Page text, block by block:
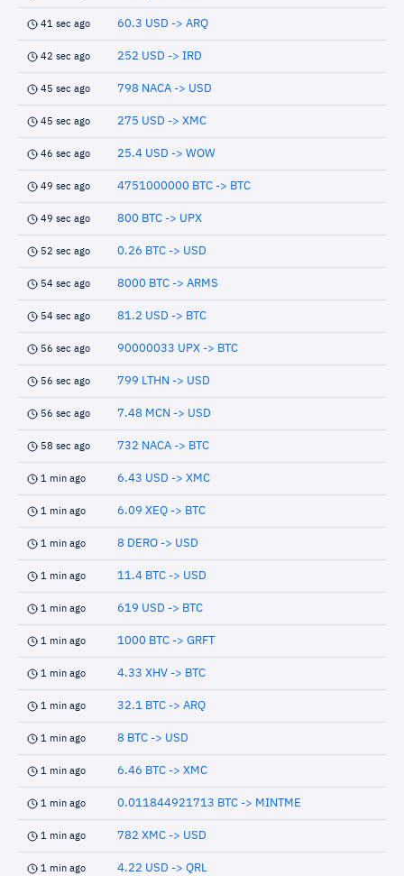
41 sec ago 60.3 USD -> ARQ
42 sec ago 252 USD -> IRD
45 sec ago 798 NACA -> USD
45 sec ago 275 USD -> XMC
46 sec ago 25.4 USD -> WOW
49 sec ago 4751000000 BTC -> BTC
49 sec ago 800 BTC -> UPX
52 sec ago 0.26 BTC -> USD
54 sec ago 8000 BTC -> ARMS
54 sec ago 81.2 USD -> BTC
56 sec ago 90000033 UPX -> BTC
56 sec ago 799 LTHN -> USD
56 sec ago 7.48 MCN -> USD
58 sec ago 732 NACA -> BTC
1 min ago 6.43 USD -> XMC
1 min ago 6.09 XEQ -> BTC
1 min ago 8 DERO -> USD
1 min ago 11.4 BTC -> USD
1 min ago 619 USD -> BTC
1 min ago 1000 BTC -> GRFT
1 min ago 4.33 XHV -> BTC
1 min ago 32.1 BTC -> ARQ
1 min ago 8 BTC -> USD
1 min ago 6.46 BTC -> XMC
1 min ago 0.011844921713 BTC -> MINTME
1 min ago 782 XMC -> USD
1 min ago 4.22 USD -> QRL